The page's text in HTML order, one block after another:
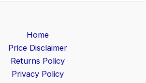
Home
Price Disclaimer
Returns Policy
Privacy Policy